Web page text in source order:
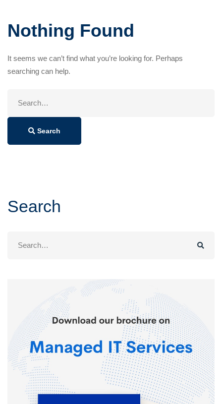
Nothing Found
It seems we can’t find what you’re looking for. Perhaps
searching can help.
Search
Search